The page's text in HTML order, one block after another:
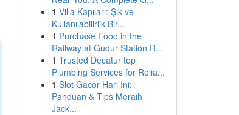
1 Villa Kapıları: Şık ve
Kullanılabilirlik Bir...
1 Purchase Food in the
Railway at Gudur Station R...
1 Trusted Decatur top
Plumbing Services for Relia...
1 Slot Gacor Hari Ini:
Panduan & Tips Meraih
Jack...